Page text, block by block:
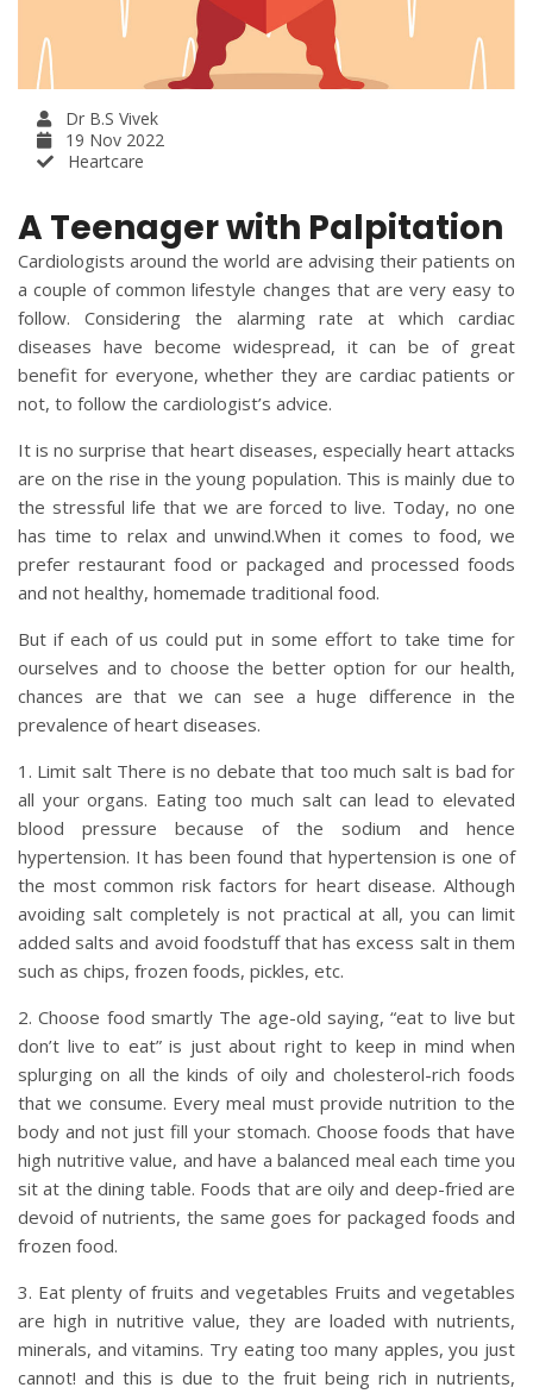
Dr B.S Vivek
19 Nov 2022
Heartcare
A Teenager with Palpitation
Cardiologists around the world are advising their patients on
a couple of common lifestyle changes that are very easy to
follow. Considering the alarming rate at which cardiac
diseases have become widespread, it can be of great
benefit for everyone, whether they are cardiac patients or
not, to follow the cardiologist’s advice.
It is no surprise that heart diseases, especially heart attacks
are on the rise in the young population. This is mainly due to
the stressful life that we are forced to live. Today, no one
has time to relax and unwind.When it comes to food, we
prefer restaurant food or packaged and processed foods
and not healthy, homemade traditional food.
But if each of us could put in some effort to take time for
ourselves and to choose the better option for our health,
chances are that we can see a huge difference in the
prevalence of heart diseases.
1. Limit salt There is no debate that too much salt is bad for
all your organs. Eating too much salt can lead to elevated
blood pressure because of the sodium and hence
hypertension. It has been found that hypertension is one of
the most common risk factors for heart disease. Although
avoiding salt completely is not practical at all, you can limit
added salts and avoid foodstuff that has excess salt in them
such as chips, frozen foods, pickles, etc.
2. Choose food smartly The age-old saying, “eat to live but
don’t live to eat” is just about right to keep in mind when
splurging on all the kinds of oily and cholesterol-rich foods
that we consume. Every meal must provide nutrition to the
body and not just fill your stomach. Choose foods that have
high nutritive value, and have a balanced meal each time you
sit at the dining table. Foods that are oily and deep-fried are
devoid of nutrients, the same goes for packaged foods and
frozen food.
3. Eat plenty of fruits and vegetables Fruits and vegetables
are high in nutritive value, they are loaded with nutrients,
minerals, and vitamins. Try eating too many apples, you just
cannot! and this is due to the fruit being rich in nutrients,